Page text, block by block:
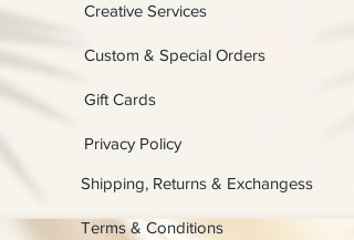
Creative Services
Custom & Special Orders
Gift Cards
Privacy Policy
Shipping, Returns & Exchangess
Terms & Conditions